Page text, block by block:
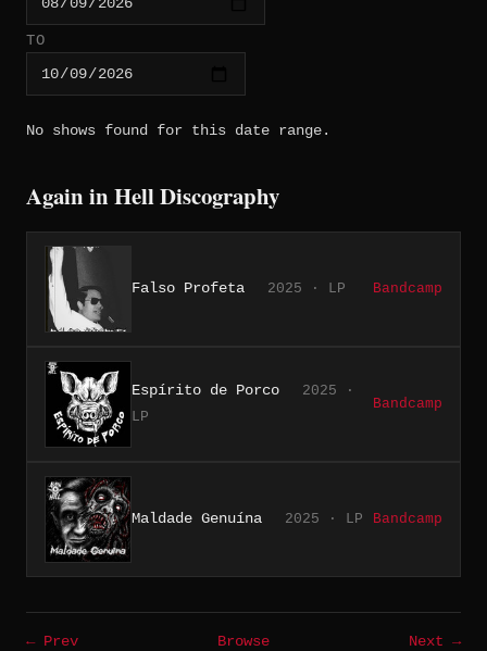
TO
No shows found for this date range.
Again in Hell Discography
Falso Profeta 2025 · LP Bandcamp
Espírito de Porco
2025 ·
LP
Bandcamp
Maldade Genuína 2025 · LP Bandcamp
← Prev Browse
Next →